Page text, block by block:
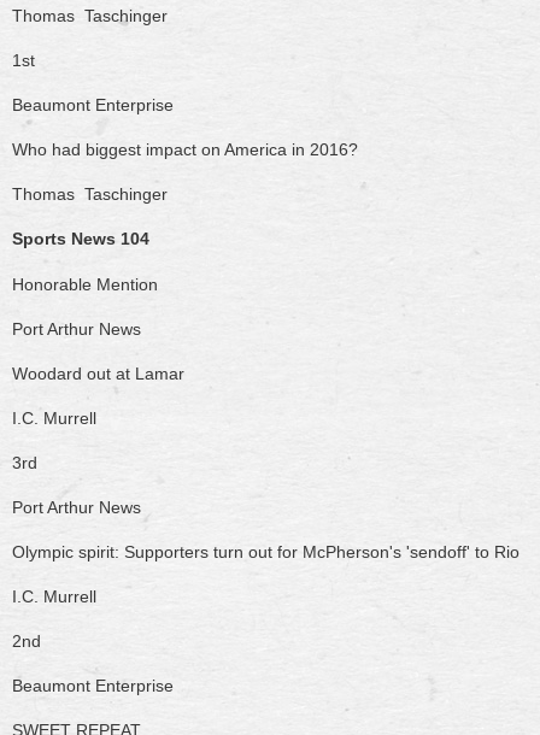
Thomas Taschinger
1st
Beaumont Enterprise
Who had biggest impact on America in 2016?
Thomas Taschinger
Sports News 104
Honorable Mention
Port Arthur News
Woodard out at Lamar
I.C. Murrell
3rd
Port Arthur News
Olympic spirit: Supporters turn out for McPherson's 'sendoff' to Rio
I.C. Murrell
2nd
Beaumont Enterprise
SWEET REPEAT